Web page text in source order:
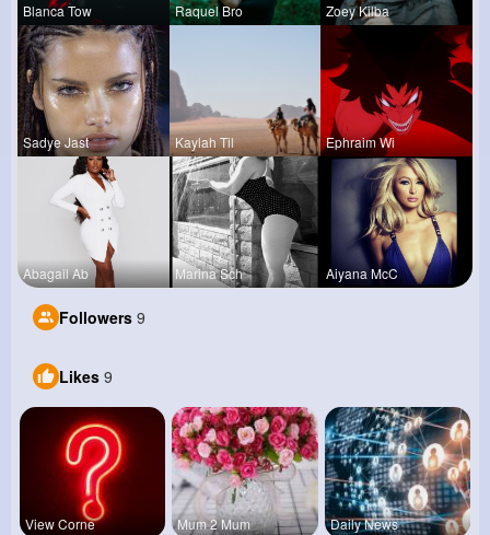
Blanca Tow Raquel Bro Zoey Kilba
Sadye Jast Kaylah Til Ephraim Wi
Abagail Ab Marina Sch Aiyana McC
Followers 9
Likes 9
View Corne Mum 2 Mum Daily News